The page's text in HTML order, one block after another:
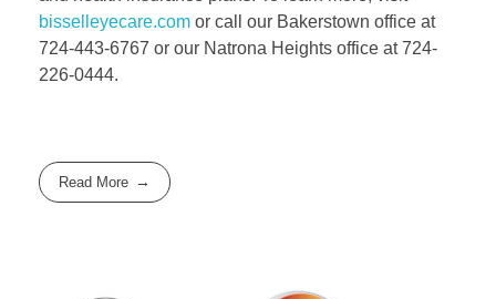
bisselleyecare.com or call our Bakerstown office at
724-443-6767 or our Natrona Heights office at 724-
226-0444.
Read More